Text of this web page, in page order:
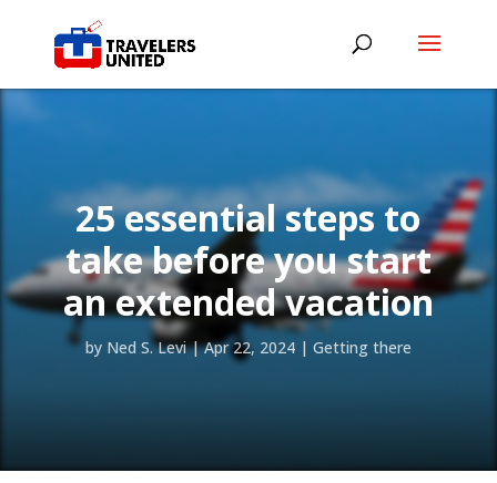
25 essential steps to
take before you start
an extended vacation
by Ned S. Levi|Apr 22, 2024| Getting there